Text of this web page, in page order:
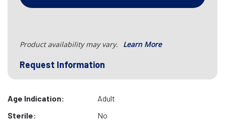
Product availability may vary. Learn More
Request Information
Age Indication:
Adult
Sterile:
No